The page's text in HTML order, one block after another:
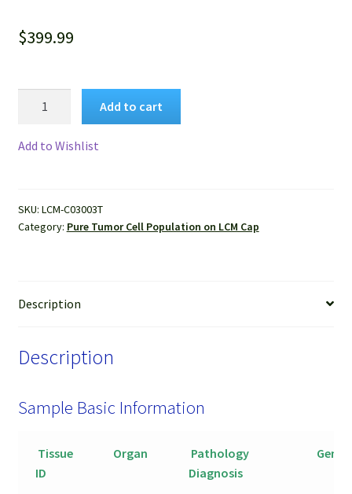
$399.99
by
LCM
quantity
Add to cart
Add to Wishlist
SKU: LCM-C03003T
Category: Pure Tumor Cell Population on LCM Cap
Description
Description
Sample Basic Information
Tissue
ID
Organ
Pathology
Diagnosis